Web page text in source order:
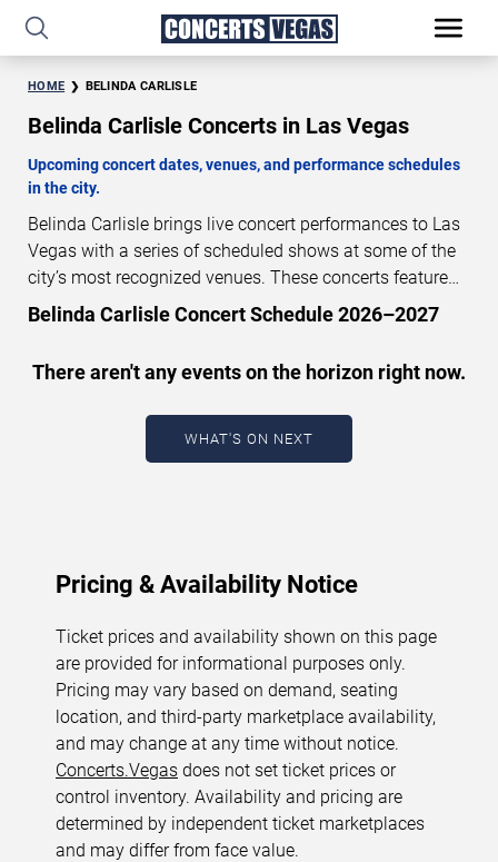
HOME BELINDA CARLISLE
Belinda Carlisle Concerts in Las Vegas
Upcoming concert dates, venues, and performance schedules
in the city.
Belinda Carlisle brings live concert performances to Las
Vegas with a series of scheduled shows at some of the
city’s most recognized venues. These concerts feature
full-length live performances designed for live concert
performance dates, venues, start times, and availability
information. Concert schedules are updated regularly as
new dates are announced or event details change.
updated: August 7, 2026. The next concert begins in
Belinda Carlisle Concert Schedule 2026–2027
There aren't any events on the horizon right now.
WHAT'S ON NEXT
Pricing & Availability Notice
Ticket prices and availability shown on this page
are provided for informational purposes only.
Pricing may vary based on demand, seating
location, and third-party marketplace availability,
and may change at any time without notice.
Concerts.Vegas does not set ticket prices or
control inventory. Availability and pricing are
determined by independent ticket marketplaces
and may differ from face value.